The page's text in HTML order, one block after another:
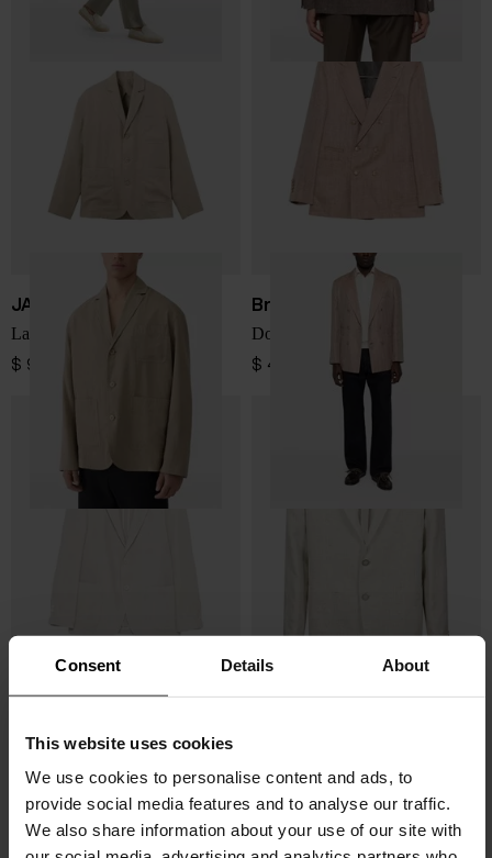
Consent Details About
This website uses cookies
We use cookies to personalise content and ads, to
provide social media features and to analyse our traffic.
We also share information about your use of our site with
JACQUEMUS
La Veste Pastro jacket
$ 909.00
Brunello Cucinelli
Double-breasted jacket
$ 4,375.00
Wool and linen blazer
$ 1,022.00 $ 715.00 -30% $ 800.00 $ 640.00 -20%